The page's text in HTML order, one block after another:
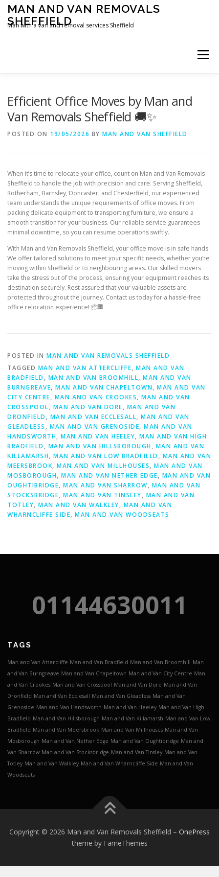
Skip
content
MAN AND VAN REMOVALS
SHEFFIELD
Man with a van and removal services Sheffield
Menu
Efficient Office Moves by Man and
Van Removals Sheffield 🚚✨
POSTED ON 19/05/2026 BY MAN AND VAN SHEFFIELD
When it’s time to relocate your office, count on Man and Van Removals
Sheffield to handle the job with precision and care. Serving Sheffield,
Rotherham, Barnsley, Doncaster, and Chesterfield, our experienced
team understands the unique requirements of office moves. From
packing delicate equipment to transporting furniture, we ensure a
smooth transition for your business. Our reliable service guarantees
minimal downtime, so you can resume operations swiftly.
With Man and Van Removals Sheffield, your office move is in safe hands.
We offer tailored solutions to meet your specific needs, whether you’re
moving within Sheffield or to neighbouring areas. Our skilled movers
take the stress out of the process, ensuring your equipment reaches its
destination securely. Rest assured that your valuable assets are
protected throughout the journey. Contact us today for a hassle-free
office relocation experience! 📦🏢
POSTED IN MAN AND VAN REMOVALS SHEFFIELD
TAGGED MAN AND VAN ATTERCLIFFE, MAN AND VAN
BRADFIELD , MAN AND VAN BROOMHILL, MAN AND VAN
BURNGREAVE, MAN AND VAN CHAPELTOWN, MAN AND VAN
CITY CENTRE, MAN AND VAN CROOKES, MAN AND VAN
CROSSPOOL, MAN AND VAN DORE, MAN AND VAN
DRONFIELD , MAN AND VAN ECCLESALL, MAN AND VAN
GLEADLESS , MAN AND VAN GRENOSIDE, MAN AND VAN
HANDSWORTH, MAN AND VAN HEELEY, MAN AND VAN HIGH
BRADFIELD , MAN AND VAN HILLSBOROUGH, MAN AND VAN
KILLAMARSH, MAN AND VAN LOW BRADFIELD , MAN AND VAN
MEERSBROOK, MAN AND VAN MILLHOUSES, MAN AND VAN
MOSBOROUGH, MAN AND VAN NETHER EDGE, MAN AND VAN
OUGHTIBRIDGE, MAN AND VAN SHARROW, MAN AND VAN
STOCKSBRIDGE, MAN AND VAN TINSLEY, MAN AND VAN
TOTLEY, MAN AND VAN WALKLEY, MAN AND VAN
WHARNCLIFFE SIDE, MAN AND VAN WOODSEATS
01144630011
TAGS
Man and Van Attercliffe Man and Van Bradfield Man and Van Broomhill Man
and Van Burngreave Man and Van Chapeltown Man and Van City Centre Man
and Van Crookes Man and Van Crosspool Man and Van Dore Man and Van
Dronfield Man and Van Ecclesall Man and Van Gleadless Man and Van
Grenoside Man and Van Handsworth Man and Van Heeley Man and Van High
Bradfield Man and Van Hillsborough Man and Van Killamarsh Man and Van Low
Bradfield Man and Van Meersbrook Man and Van Millhouses Man and Van
Mosborough Man and Van Nether Edge Man and Van Oughtibridge Man and
Van Sharrow Man and Van Stocksbridge Man and Van Tinsley Man and Van
Totley Man and Van Walkley Man and Van Wharncliffe Side Man and Van
Woodseats
Copyright © 2026 Man and Van Removals Sheffield – OnePress
theme by FameThemes